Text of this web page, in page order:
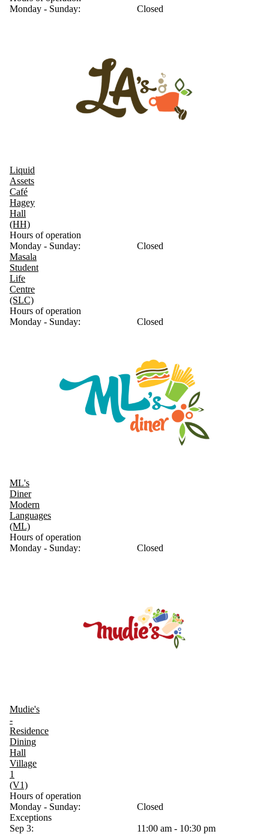
Monday - Sunday:
Closed
Liquid
Assets
Café
Hagey
Hall
(HH)
Hours of operation
Monday - Sunday:
Closed
Masala
Student
Life
Centre
(SLC)
Hours of operation
Monday - Sunday:
Closed
ML's
Diner
Modern
Languages
(ML)
Hours of operation
Monday - Sunday:
Closed
Mudie's
-
Residence
Dining
Hall
Village
1
(V1)
Hours of operation
Monday - Sunday:
Closed
Exceptions
Sep 3:
11:00 am - 10:30 pm